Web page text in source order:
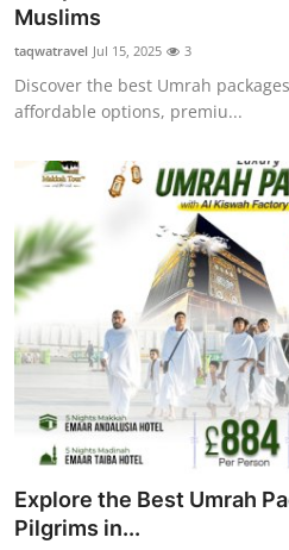
Top 10
How To
Muslims
taqwatravel Jul 15, 2025 3
Discover the best Umrah
affordable options, premiu...
Explore the Best Umrah
Pilgrims in...